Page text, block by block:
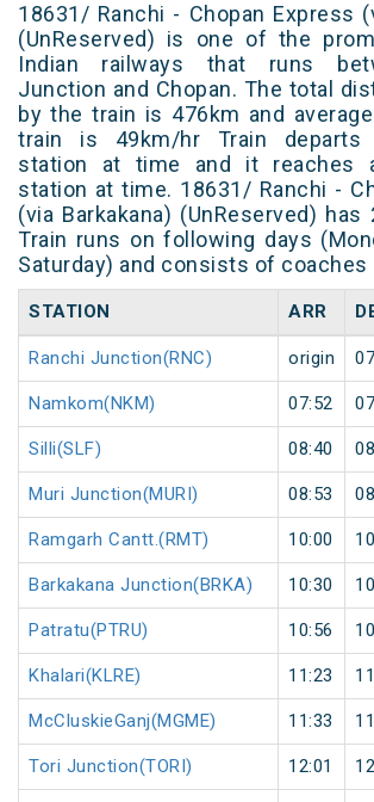
18631/ Ranchi - Chopan Express
(UnReserved) is one of the
Indian railways that runs
Junction and Chopan. The total
by the train is 476km and
train is 49km/hr Train departs
station at time and it reaches
station at time. 18631/ Ranchi -
(via Barkakana) (UnReserved) has
Train runs on following days
Saturday) and consists of coaches
STATION ARR
Ranchi Junction(RNC) origin
Namkom(NKM) 07:52
Silli(SLF) 08:40
Muri Junction(MURI) 08:53
Ramgarh Cantt.(RMT) 10:00
Barkakana Junction(BRKA) 10:30
Patratu(PTRU) 10:56
Khalari(KLRE) 11:23
McCluskieGanj(MGME) 11:33
Tori Junction(TORI) 12:01